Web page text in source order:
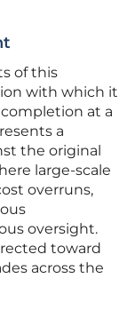
of this
with which it
at a
a
the original
large-scale
overruns,
oversight.
toward
across the